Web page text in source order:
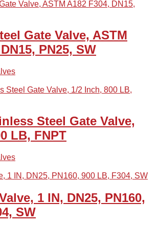
Gate Valve, ASTM
PN25, SW
Steel Gate Valve,
LB, FNPT
1 IN, DN25, PN160,
SW